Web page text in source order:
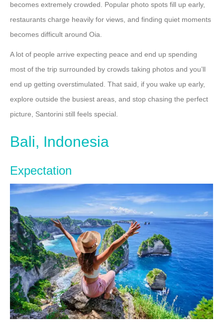
becomes extremely crowded. Popular photo spots fill up early,
restaurants charge heavily for views, and finding quiet moments
becomes difficult around Oia.
A lot of people arrive expecting peace and end up spending
most of the trip surrounded by crowds taking photos and you’ll
end up getting overstimulated. That said, if you wake up early,
explore outside the busiest areas, and stop chasing the perfect
picture, Santorini still feels special.
Bali, Indonesia
Expectation